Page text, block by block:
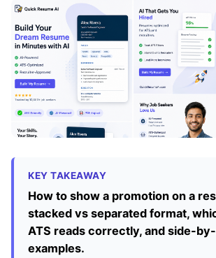
KEY TAKEAWAY
How to show a promotion on a
stacked vs separated format,
ATS reads correctly, and side-
examples.